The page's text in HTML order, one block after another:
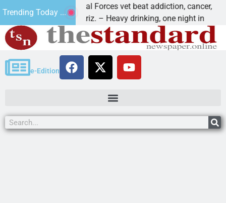
Trending Today ...
How a Special Forces vet beat addiction, cancer,
KINGMAN, Ariz. – Heavy drinking, one night in
e-Edition